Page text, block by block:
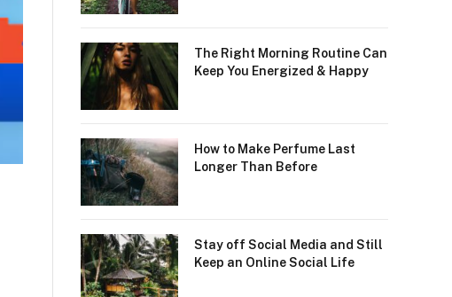
The Right Morning Routine Can
Keep You Energized & Happy
How to Make Perfume Last
Longer Than Before
Stay off Social Media and Still
Keep an Online Social Life